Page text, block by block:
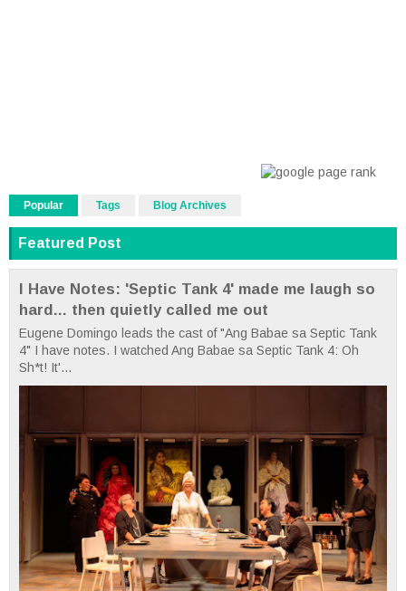
Popular Tags Blog Archives
Featured Post
I Have Notes: 'Septic Tank 4' made me laugh so
hard... then quietly called me out
Eugene Domingo leads the cast of "Ang Babae sa Septic Tank
4" I have notes. I watched Ang Babae sa Septic Tank 4: Oh
Sh*t! It'...